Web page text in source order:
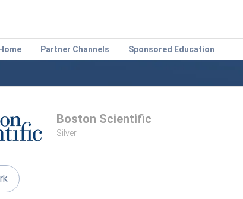
Home Partner Channels Sponsored Education
Boston Scientific
Silver